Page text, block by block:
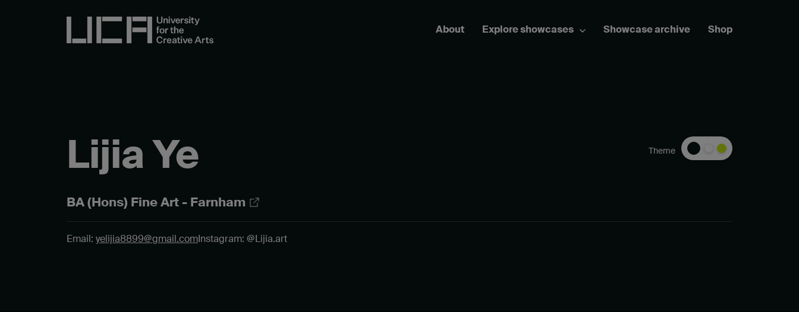
About Explore showcases Showcase archive Shop
Lijia Ye
BA (Hons) Fine Art - Farnham
Theme
Email: yelijia8899@gmail.comInstagram: @Lijia.art